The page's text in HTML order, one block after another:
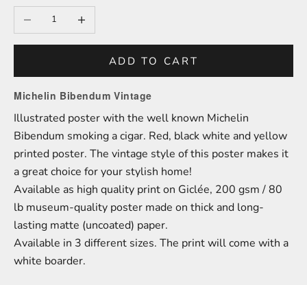
Decrease quantityIncrease quantity
ADD TO CART
Michelin Bibendum Vintage
Illustrated poster with the well known Michelin
Bibendum smoking a cigar. Red, black white and yellow
printed poster. The vintage style of this poster makes it
a great choice for your stylish home!
Available as high quality print on Giclée, 200 gsm / 80
lb museum-quality poster made on thick and long-
lasting matte (uncoated) paper.
Available in 3 different sizes. The print will come with a
white boarder.